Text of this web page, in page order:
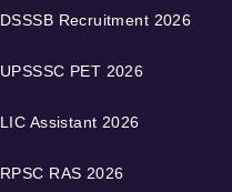
DSSSB Recruitment 2026
UPSSSC PET 2026
LIC Assistant 2026
RPSC RAS 2026